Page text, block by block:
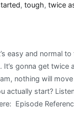
, tough, twice
easy and normal to
gonna get twice
nothing will
actually start?
Episode